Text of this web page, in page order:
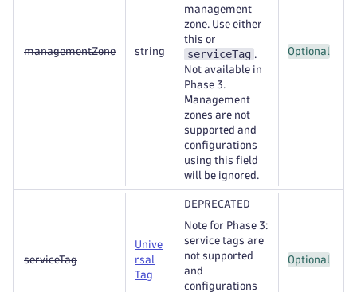
managementZone string
management
zone. Use either
this or
serviceTag .
Not available in
Phase 3.
Management
zones are not
supported and
configurations
using this field
will be ignored.
Optional
serviceTag
Unive
rsal
Tag
DEPRECATED
Note for Phase 3:
service tags are
not supported
and
configurations
Optional